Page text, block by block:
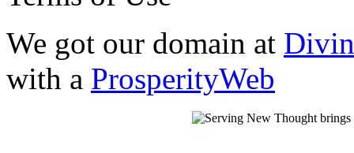
We got our domain at
with a ProsperityWeb